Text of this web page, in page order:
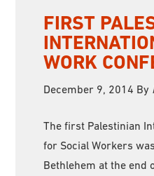
FIRST
WORK
December 9, 2014 By
The first Palestinian
for Social Workers
Bethlehem at the end